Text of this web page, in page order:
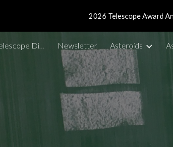
Skip to main content
2026 Telescope Award
James Webb Space Telescope Discoveries Tracker Newsletter Asteroids